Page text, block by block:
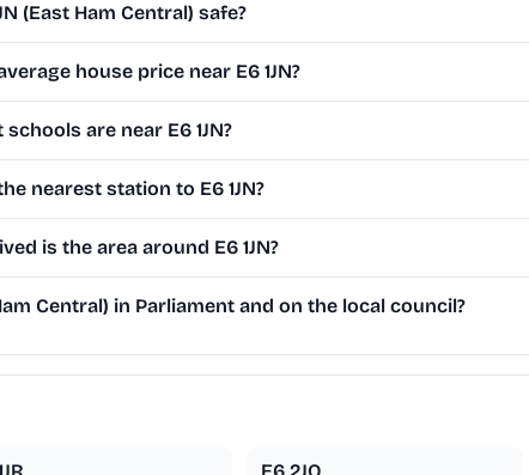
(East Ham Central) safe?
house price near E6 1JN?
schools are near E6 1JN?
nearest station to E6 1JN?
is the area around E6 1JN?
Central) in Parliament and on the local council?